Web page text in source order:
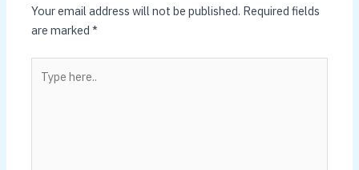
Your email address will not be published. Required fields
are marked*
here..